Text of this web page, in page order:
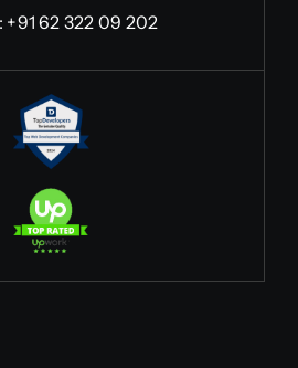
+91 62 322 09 202